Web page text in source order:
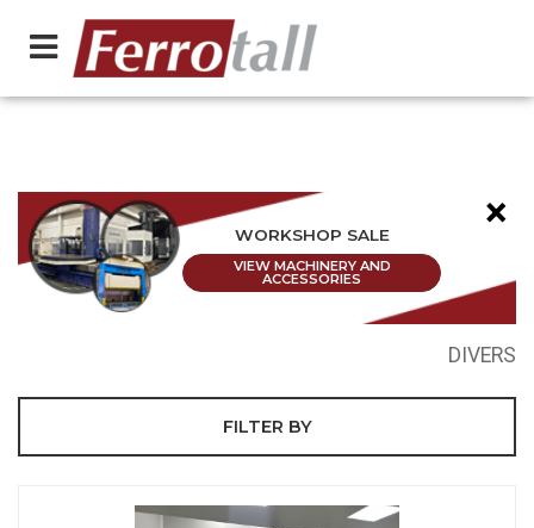
×
WORKSHOP SALE
VIEW MACHINERY AND
ACCESSORIES
DIVERS
FILTER BY